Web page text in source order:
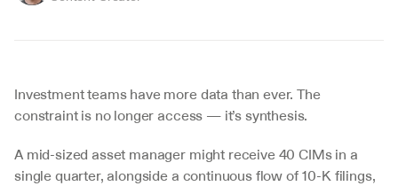
Investment teams have more data than ever. The
constraint is no longer access — it’s synthesis.
A mid-sized asset manager might receive 40 CIMs in a
single quarter, alongside a continuous flow of 10-K filings,